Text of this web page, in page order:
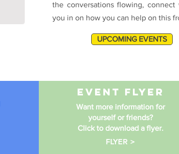
the conversations flowing,
you in on how you can help on this
UPCOMING EVENTS
event flyer
Want more information for
yourself or friends?
Click to download a flyer.
FLYER >